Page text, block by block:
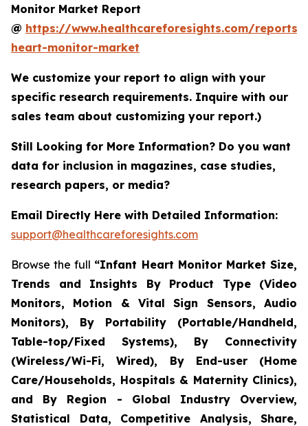
Monitor Market Report
@ https://www.healthcareforesights.com/
heart-monitor-market
We customize your report to align with your
specific research requirements. Inquire with our
sales team about customizing your report.)
Still Looking for More Information? Do you want
data for inclusion in magazines, case studies,
research papers, or media?
Email Directly Here with Detailed Information:
support@healthcareforesights.com
Browse the full “Infant Heart Monitor Market Size,
Trends and Insights By Product Type (Video
Monitors, Motion & Vital Sign Sensors, Audio
Monitors), By Portability (Portable/Handheld,
Table-top/Fixed Systems), By Connectivity
(Wireless/Wi-Fi, Wired), By End-user (Home
Care/Households, Hospitals & Maternity Clinics),
and By Region - Global Industry Overview,
Statistical Data, Competitive Analysis, Share,